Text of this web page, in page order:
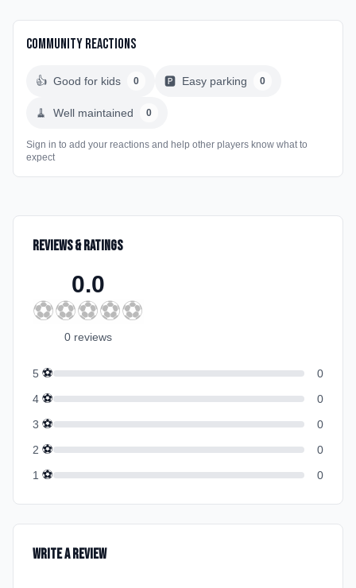
Community Reactions
👍 Good for kids 0 🅿️ Easy parking 0
🧹 Well maintained 0
Sign in to add your reactions and help other players know what to
expect
Reviews & Ratings
0.0
⚽⚽⚽⚽⚽
0 reviews
5 ⚽
0
4 ⚽
0
3 ⚽
0
2 ⚽
0
1 ⚽ 0
Write a Review